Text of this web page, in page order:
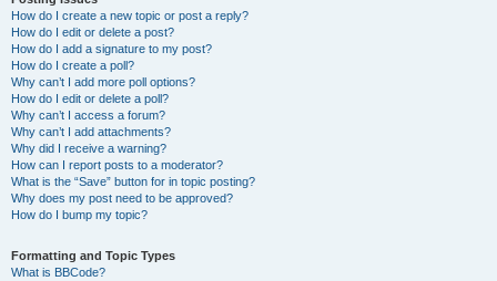
How do I create a new topic or post a reply?
How do I edit or delete a post?
How do I add a signature to my post?
How do I create a poll?
Why can’t I add more poll options?
How do I edit or delete a poll?
Why can’t I access a forum?
Why can’t I add attachments?
Why did I receive a warning?
How can I report posts to a moderator?
What is the “Save” button for in topic posting?
Why does my post need to be approved?
How do I bump my topic?
Formatting and Topic Types
What is BBCode?